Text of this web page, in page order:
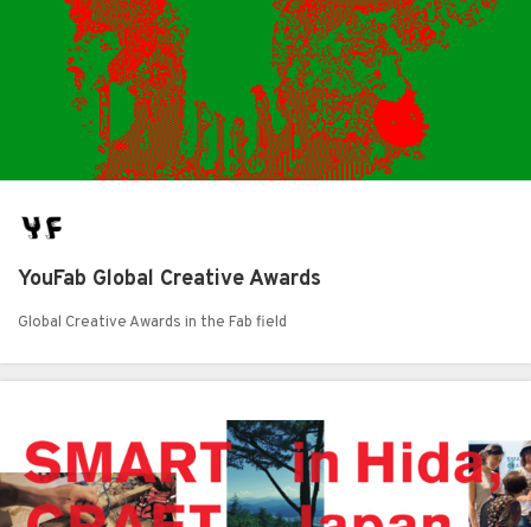
YouFab Global Creative Awards
Global Creative Awards in the Fab field